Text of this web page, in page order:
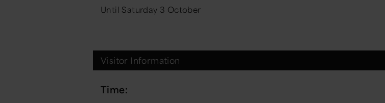
Until Saturday 3 October
Visitor Information
Time: